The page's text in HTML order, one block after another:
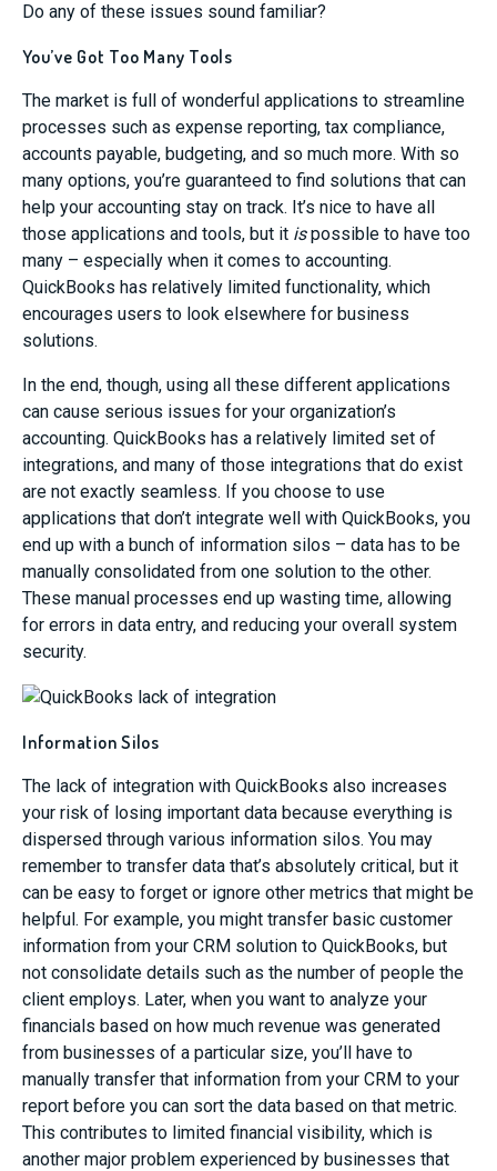
Do any of these issues sound familiar?
You’ve Got Too Many Tools
The market is full of wonderful applications to streamline
processes such as expense reporting, tax compliance,
accounts payable, budgeting, and so much more. With so
many options, you’re guaranteed to find solutions that can
help your accounting stay on track. It’s nice to have all
those applications and tools, but it ispossible to have too
many – especially when it comes to accounting.
QuickBooks has relatively limited functionality, which
encourages users to look elsewhere for business
solutions.
In the end, though, using all these different applications
can cause serious issues for your organization’s
accounting. QuickBooks has a relatively limited set of
integrations, and many of those integrations that do exist
are not exactly seamless. If you choose to use
applications that don’t integrate well with QuickBooks, you
end up with a bunch of information silos – data has to be
manually consolidated from one solution to the other.
These manual processes end up wasting time, allowing
for errors in data entry, and reducing your overall system
security.
Information Silos
The lack of integration with QuickBooks also increases
your risk of losing important data because everything is
dispersed through various information silos. You may
remember to transfer data that’s absolutely critical, but it
can be easy to forget or ignore other metrics that might be
helpful. For example, you might transfer basic customer
information from your CRM solution to QuickBooks, but
not consolidate details such as the number of people the
client employs. Later, when you want to analyze your
financials based on how much revenue was generated
from businesses of a particular size, you’ll have to
manually transfer that information from your CRM to your
report before you can sort the data based on that metric.
This contributes to limited financial visibility, which is
another major problem experienced by businesses that